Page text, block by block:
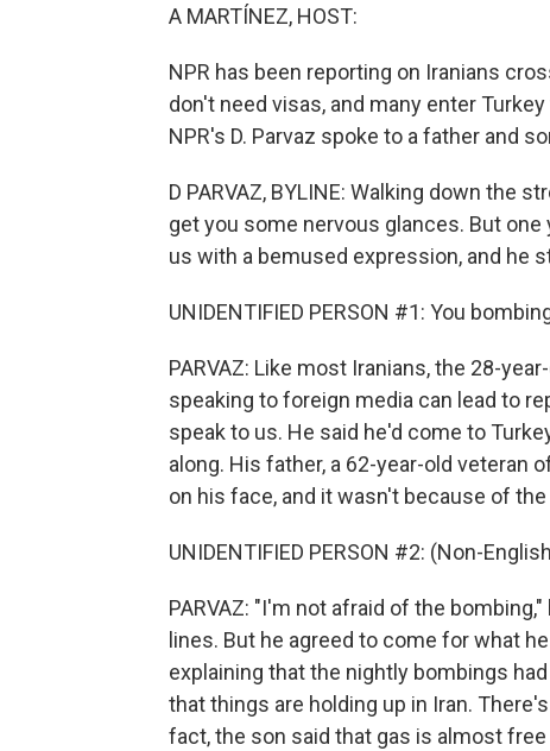
A MARTÍNEZ, HOST:
NPR has been reporting on Iranians
don't need visas, and many enter
NPR's D. Parvaz spoke to a father and
D PARVAZ, BYLINE: Walking down the
get you some nervous glances. But
us with a bemused expression, and he
UNIDENTIFIED PERSON #1: You
PARVAZ: Like most Iranians, the 28-
speaking to foreign media can lead to
speak to us. He said he'd come to
along. His father, a 62-year-old veteran
on his face, and it wasn't because of
UNIDENTIFIED PERSON #2: (Non-
PARVAZ: "I'm not afraid of the
lines. But he agreed to come for what
explaining that the nightly bombings
that things are holding up in Iran.
fact, the son said that gas is almost